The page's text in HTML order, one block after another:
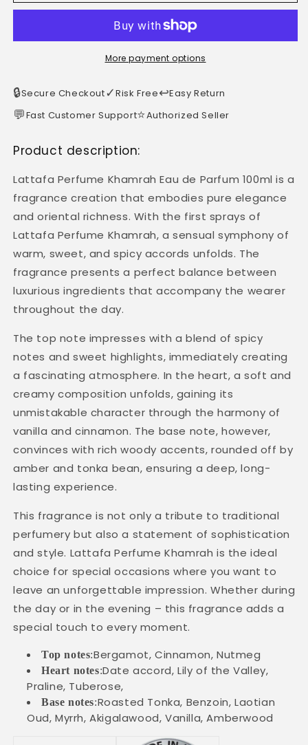
More payment options
🔒Secure Checkout✓Risk Free↩️Easy Return
💬Fast Customer Support⭐Authorized Seller
Product description:
Lattafa Perfume Khamrah Eau de Parfum 100ml is a
fragrance creation that embodies pure elegance
and oriental richness. With the first sprays of
Lattafa Perfume Khamrah, a sensual symphony of
warm, sweet, and spicy accords unfolds. The
fragrance presents a perfect balance between
luxurious ingredients that accompany the wearer
throughout the day.
The top note impresses with a blend of spicy
notes and sweet highlights, immediately creating
a fascinating atmosphere. In the heart, a soft and
creamy composition unfolds, gaining its
unmistakable character through the harmony of
vanilla and cinnamon. The base note, however,
convinces with rich woody accents, rounded off by
amber and tonka bean, ensuring a deep, long-
lasting experience.
This fragrance is not only a tribute to traditional
perfumery but also a statement of sophistication
and style. Lattafa Perfume Khamrah is the ideal
choice for special occasions where you want to
leave an unforgettable impression. Whether during
the day or in the evening – this fragrance adds a
special touch to every moment.
Top notes:Bergamot, Cinnamon, Nutmeg
Heart notes:Date accord, Lily of the Valley,
Praline, Tuberose,
Base notes:Roasted Tonka, Benzoin, Laotian
Oud, Myrrh, Akigalawood, Vanilla, Amberwood